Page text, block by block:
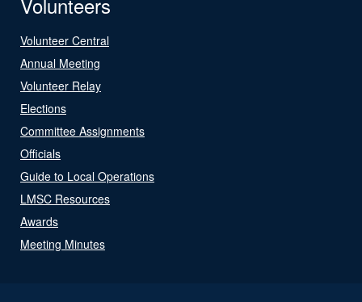
Volunteer Central
Annual Meeting
Volunteer Relay
Elections
Committee Assignments
Officials
Guide to Local Operations
LMSC Resources
Awards
Meeting Minutes